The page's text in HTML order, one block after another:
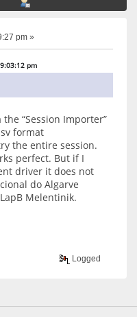
pm »
pm
“Session Importer”
format
the entire session.
perfect. But if I
driver it does not
do Algarve
Melentinik.
Logged